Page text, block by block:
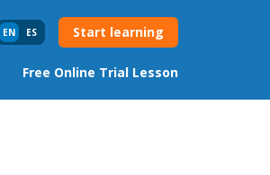
EN ES Start learning
Free Online Trial Lesson